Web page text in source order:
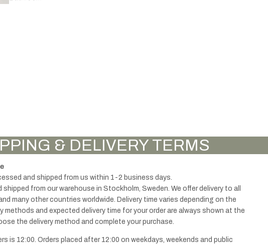
Handles - Black
& Grey
knobs
turn
lock
Legs
& DELIVERY TERMS
and shipped from us within 1-2 business days.
shipped from our warehouse in Stockholm, Sweden. We offer delivery to all
many other countries worldwide. Delivery time varies depending on the
methods and expected delivery time for your order are always shown at the
the delivery method and complete your purchase.
is 12:00. Orders placed after 12:00 on weekdays, weekends and public